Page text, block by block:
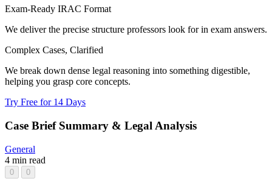
Exam-Ready IRAC Format
We deliver the precise structure professors look for in exam answers.
Complex Cases, Clarified
We break down dense legal reasoning into something digestible,
helping you grasp core concepts.
Try Free for 14 Days
Case Brief Summary & Legal Analysis
General
4 min read
0 0